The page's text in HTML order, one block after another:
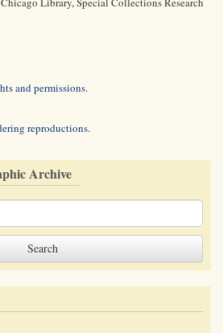
and permissions.
reproductions.
Archive